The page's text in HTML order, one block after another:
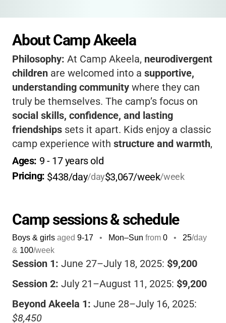
About Camp Akeela
Philosophy: At Camp Akeela, neurodivergent
children are welcomed into a supportive,
understanding community where they can
truly be themselves. The camp’s focus on
social skills, confidence, and lasting
friendships sets it apart. Kids enjoy a classic
camp experience with structure and warmth,
while parents gain peace of mind knowing
their child is thriving in a place designed just
Ages: 9 - 17 years old
Pricing: $438/day/day$3,067/week/week
Camp sessions & schedule
Boys & girls aged 9-17 • Mon–Sun from 0 • 25/day
& 100/week
Session 1: June 27–July 18, 2025: $9,200
Session 2: July 21–August 11, 2025: $9,200
Beyond Akeela 1: June 28–July 16, 2025:
$8,450